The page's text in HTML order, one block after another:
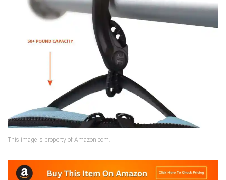
This image is property of Amazon.com.